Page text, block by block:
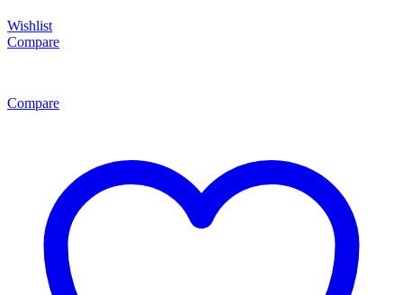
Wishlist
Compare
Compare